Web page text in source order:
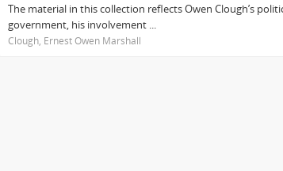
The material in this collection reflects Owen Clough’s
government, his involvement ...
Clough, Ernest Owen Marshall